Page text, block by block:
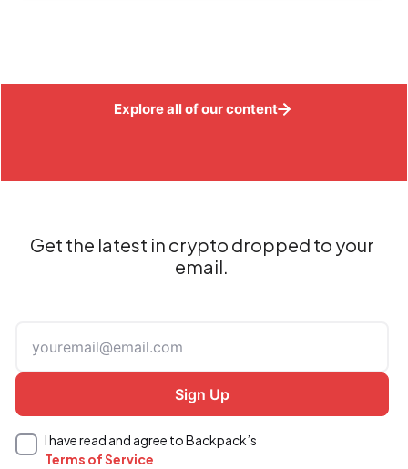
Explore all of our content
Get the latest in crypto dropped to your
email.
I have read and agree to Backpack’s
Terms of Service